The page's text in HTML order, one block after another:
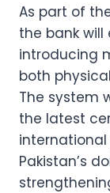
As part of
the bank will
introducing
both
The system
the latest
Pakistan’s